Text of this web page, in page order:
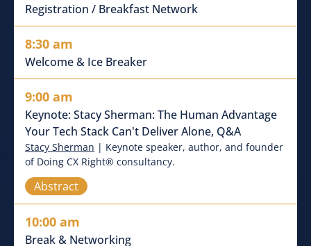
Registration / Breakfast Network
8:30 am
Welcome & Ice Breaker
9:00 am
Keynote: Stacy Sherman: The Human Advantage
Your Tech Stack Can't Deliver Alone, Q&A
Stacy Sherman | Keynote speaker, author, and founder
of Doing CX Right® consultancy.
Abstract
10:00 am
Break & Networking